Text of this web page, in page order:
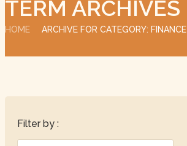
TERM ARCHIVES
HOME ARCHIVE FOR CATEGORY: FINANCE
Filter by :